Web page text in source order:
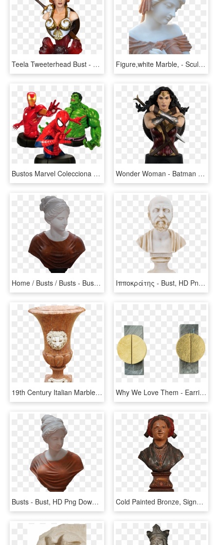
Teela Tweeterhead Bust - Motu Bust Complete Collection Sideshow, HD Png Download Figure,white Marble, - Sculpture Marble Bust Png, Transparent Png
Bustos Marvel Colecciona Todos Los Héroes De Marvel - Marvel Bust Collection, HD Png Download Wonder Woman - Batman Universe Bust Collection, HD Png Download
Home / Busts / Busts - Bust, HD Png Download Ιπποκράτης - Bust, HD Png Download
19th Century Italian Marble Campana Urn - Carving, HD Png Download Why We Love Them - Earrings, HD Png Download
Busts - Bust, HD Png Download Cold Painted Bronze, Signed Melotte - Bust, HD Png Download